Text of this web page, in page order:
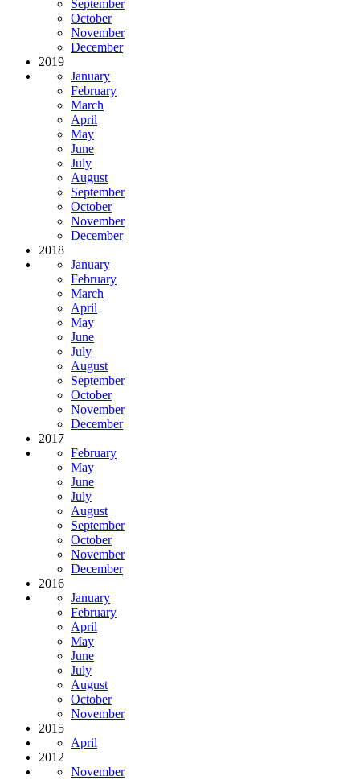
September
October
November
December
2019
January
February
March
April
May
June
July
August
September
October
November
December
2018
January
February
March
April
May
June
July
August
September
October
November
December
2017
February
May
June
July
August
September
October
November
December
2016
January
February
April
May
June
July
August
October
November
2015
April
2012
November